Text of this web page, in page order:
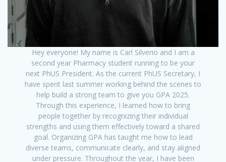
Hey everyone! My name is Carl Silverio and I am a
second year Pharmacy student running to be your
next PhUS President. As the current PhUS Secretary, I
have spent last summer working behind the scenes to
help build a strong team to give you GPA 2025.
Through this experience, I learned how to bring
people together by recognizing their individual
strengths and using them effectively toward a shared
goal. Organizing GPA has taught me how to lead
diverse teams, communicate clearly, and stay aligned
under pressure. Throughout the year, I have been